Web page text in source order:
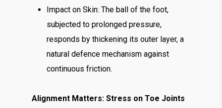
Impact on Skin: The ball of the foot,
subjected to prolonged pressure,
responds by thickening its outer layer, a
natural defence mechanism against
continuous friction.
Alignment Matters: Stress on Toe Joints